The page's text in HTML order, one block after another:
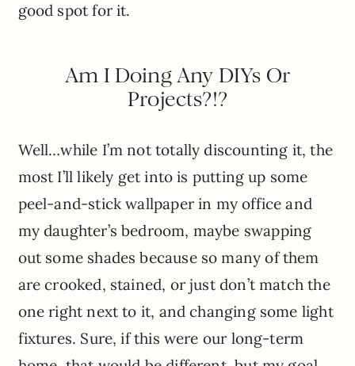
good spot for it.
Am I Doing Any DIYs Or
Projects?!?
Well…while I’m not totally discounting it, the
most I’ll likely get into is putting up some
peel-and-stick wallpaper in my office and
my daughter’s bedroom, maybe swapping
out some shades because so many of them
are crooked, stained, or just don’t match the
one right next to it, and changing some light
fixtures. Sure, if this were our long-term